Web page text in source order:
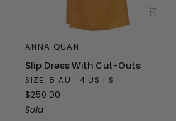
ANNA QUAN
Slip
Dress
With
Cut-
Outs
Slip Dress With Cut-Outs
SIZE: 8 AU | 4 US | S
$250.00
Sold